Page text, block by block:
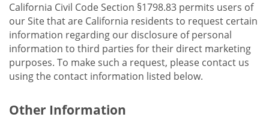
California Civil Code Section §1798.83 permits users of
our Site that are California residents to request certain
information regarding our disclosure of personal
information to third parties for their direct marketing
purposes. To make such a request, please contact us
using the contact information listed below.
Other Information